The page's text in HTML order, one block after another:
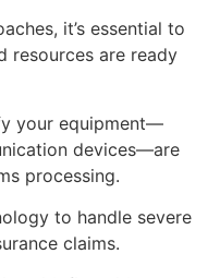
it’s essential to
resources are ready
your equipment—
devices—are
processing.
to handle severe
claims.